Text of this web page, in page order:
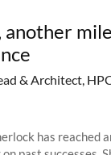
another
& Architect,
has reached